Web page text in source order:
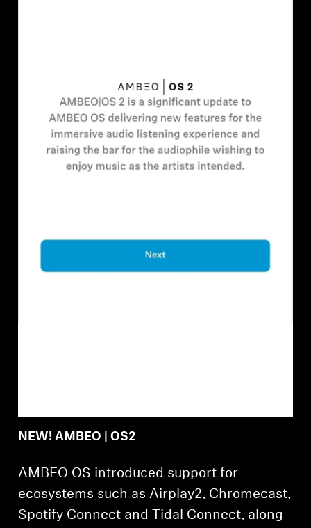
Sound Space
NEW! AMBEO | OS2
AMBEO OS introduced support for
ecosystems such as Airplay2, Chromecast,
Spotify Connect and Tidal Connect, along